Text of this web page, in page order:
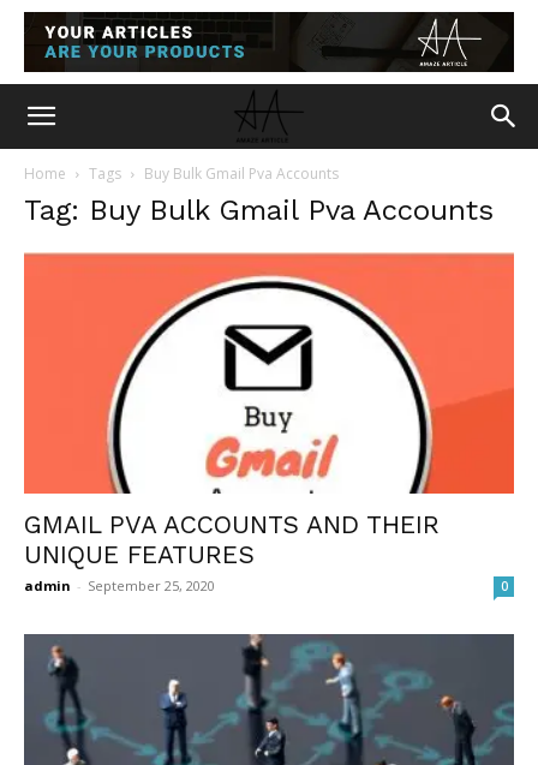
Home Tags Buy Bulk Gmail Pva Accounts
Tag: Buy Bulk Gmail Pva Accounts
GMAIL PVA ACCOUNTS AND THEIR
UNIQUE FEATURES
admin - September 25, 2020 0